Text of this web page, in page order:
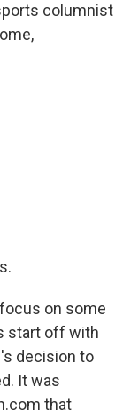
columnist
on some
start off with
decision to
It was
that